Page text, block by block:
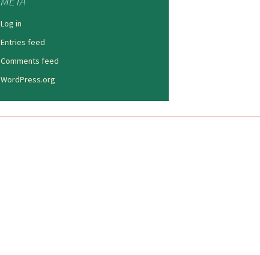
Log in
Entries feed
Comments feed
WordPress.org